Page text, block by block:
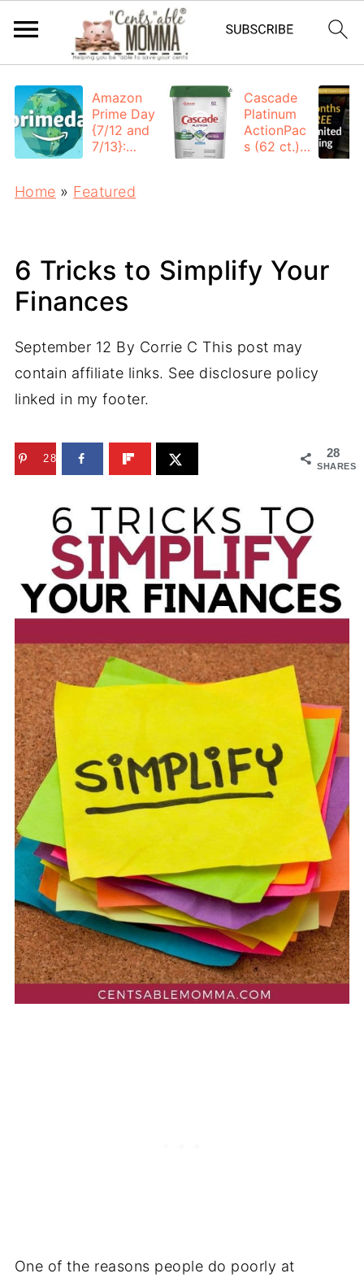
Amazon
Prime Day
{7/12 and
7/13}:
Cascade
Platinum
ActionPac
s (62 ct.):
Home » Featured
6 Tricks to Simplify Your
Finances
September 12 By Corrie C This post may
contain affiliate links. See disclosure policy
linked in my footer.
28
SHARES
28
One of the reasons people do poorly at